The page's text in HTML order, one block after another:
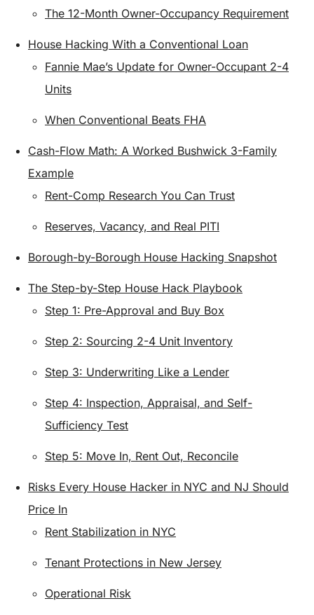
The 12-Month Owner-Occupancy Requirement
House Hacking With a Conventional Loan
Fannie Mae’s Update for Owner-Occupant 2-4
Units
When Conventional Beats FHA
Cash-Flow Math: A Worked Bushwick 3-Family
Example
Rent-Comp Research You Can Trust
Reserves, Vacancy, and Real PITI
Borough-by-Borough House Hacking Snapshot
The Step-by-Step House Hack Playbook
Step 1: Pre-Approval and Buy Box
Step 2: Sourcing 2-4 Unit Inventory
Step 3: Underwriting Like a Lender
Step 4: Inspection, Appraisal, and Self-
Sufficiency Test
Step 5: Move In, Rent Out, Reconcile
Risks Every House Hacker in NYC and NJ Should
Price In
Rent Stabilization in NYC
Tenant Protections in New Jersey
Operational Risk